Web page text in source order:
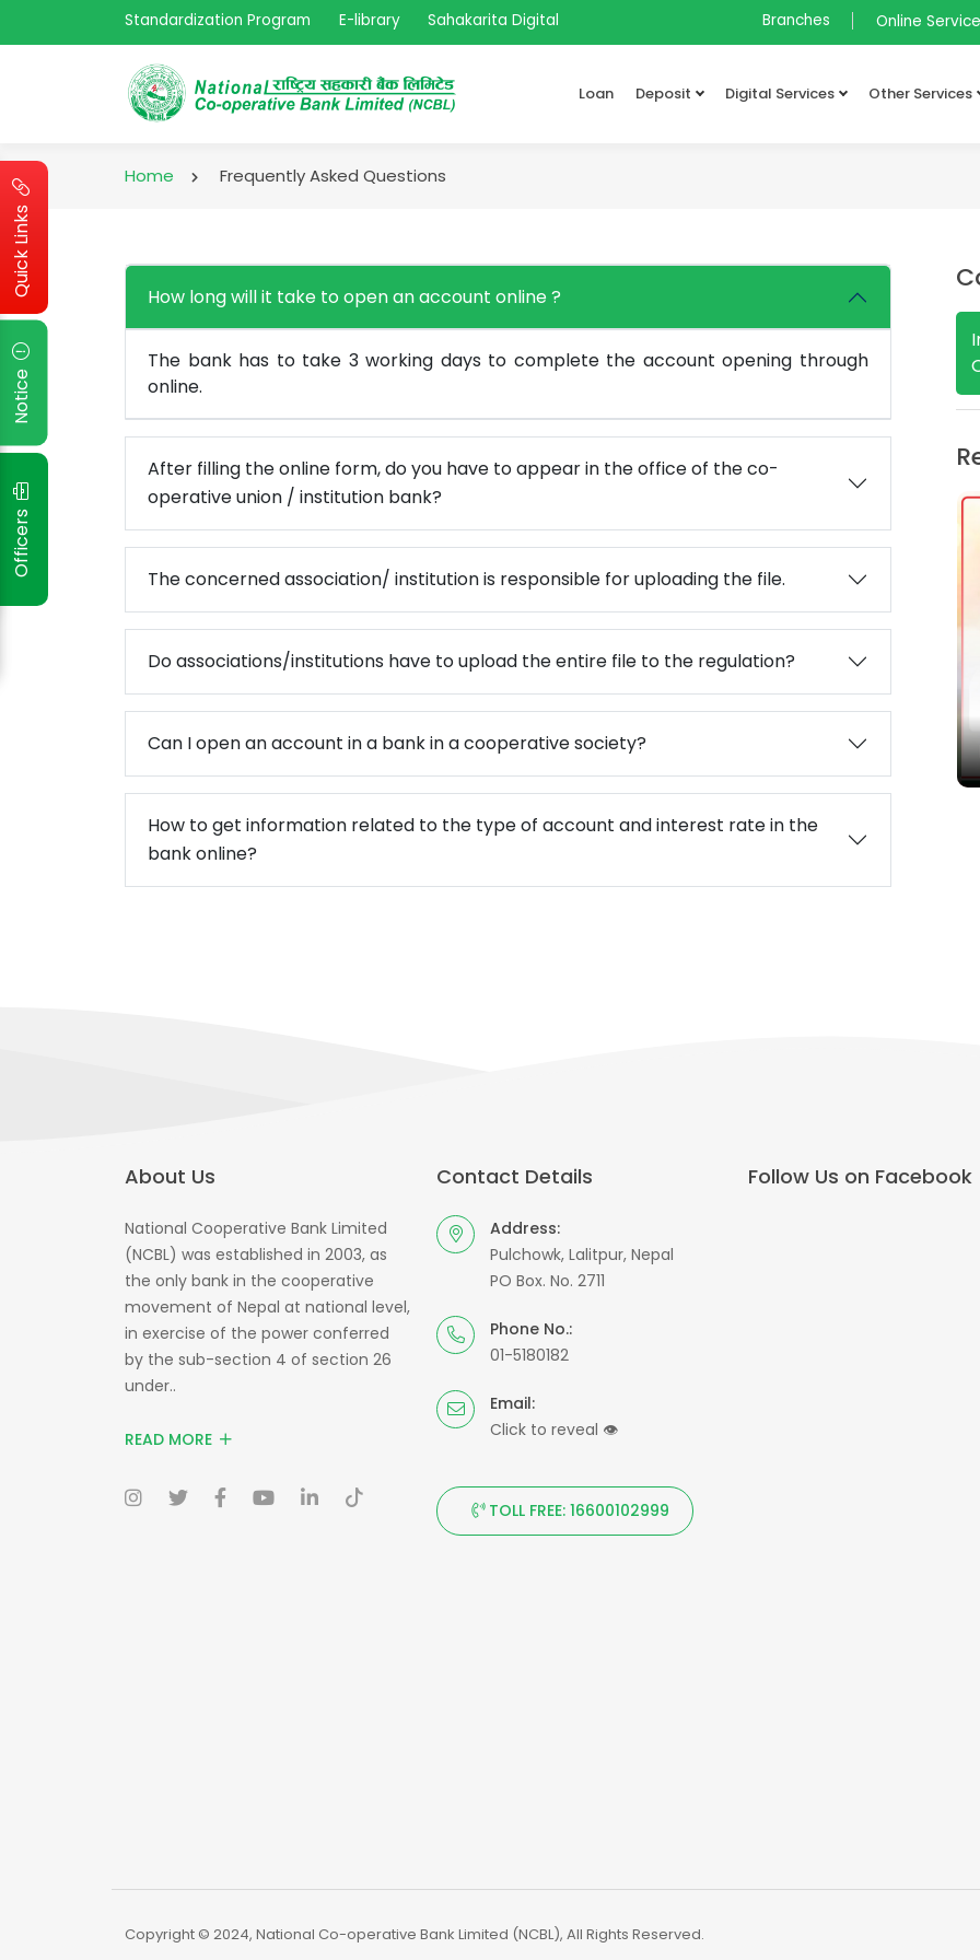
Standardization Program E-library Sahakarita Digital Branches Online Service
Loan Deposit Digital Services Other Services
Quick Links
Notice
Officers
Home Frequently Asked Questions
How long will it take to open an account online ?
The bank has to take 3 working days to complete the account opening through
online.
After filling the online form, do you have to appear in the office of the co-
operative union / institution bank?
The concerned association/ institution is responsible for uploading the file.
Do associations/institutions have to upload the entire file to the regulation?
Can I open an account in a bank in a cooperative society?
How to get information related to the type of account and interest rate in the
bank online?
मधेश प्रदेश
सम्मान
स्तरीकरण कार्यक्रम प्रोटेक्टमा आबद्ध
संस्थाको समीक्षा गोष्ठी सम्पन्न
About Us
National Cooperative Bank Limited
(NCBL) was established in 2003, as
the only bank in the cooperative
movement of Nepal at national level,
in exercise of the power conferred
by the sub-section 4 of section 26
under..
READ MORE
Contact Details
Address:
Pulchowk, Lalitpur, Nepal
PO Box. No. 2711
Phone No.:
01-5180182
Email:
Click to reveal 👁
TOLL FREE: 16600102999
Follow Us on Facebook
Copyright © 2024, National Co-operative Bank Limited (NCBL), All Rights Reserved.